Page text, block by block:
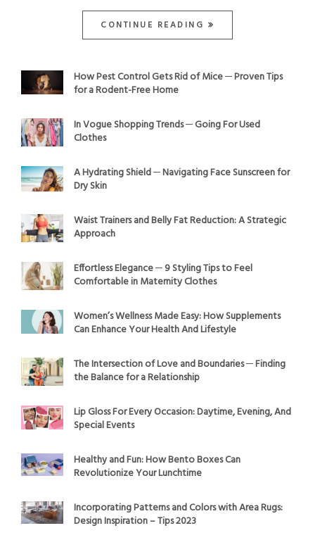
CONTINUE READING
How Pest Control Gets Rid of Mice ─ Proven Tips
for a Rodent-Free Home
In Vogue Shopping Trends ─ Going For Used
Clothes
A Hydrating Shield ─ Navigating Face Sunscreen for
Dry Skin
Waist Trainers and Belly Fat Reduction: A Strategic
Approach
Effortless Elegance ─ 9 Styling Tips to Feel
Comfortable in Maternity Clothes
Women’s Wellness Made Easy: How Supplements
Can Enhance Your Health And Lifestyle
The Intersection of Love and Boundaries ─ Finding
the Balance for a Relationship
Lip Gloss For Every Occasion: Daytime, Evening, And
Special Events
Healthy and Fun: How Bento Boxes Can
Revolutionize Your Lunchtime
Incorporating Patterns and Colors with Area Rugs:
Design Inspiration – Tips 2023